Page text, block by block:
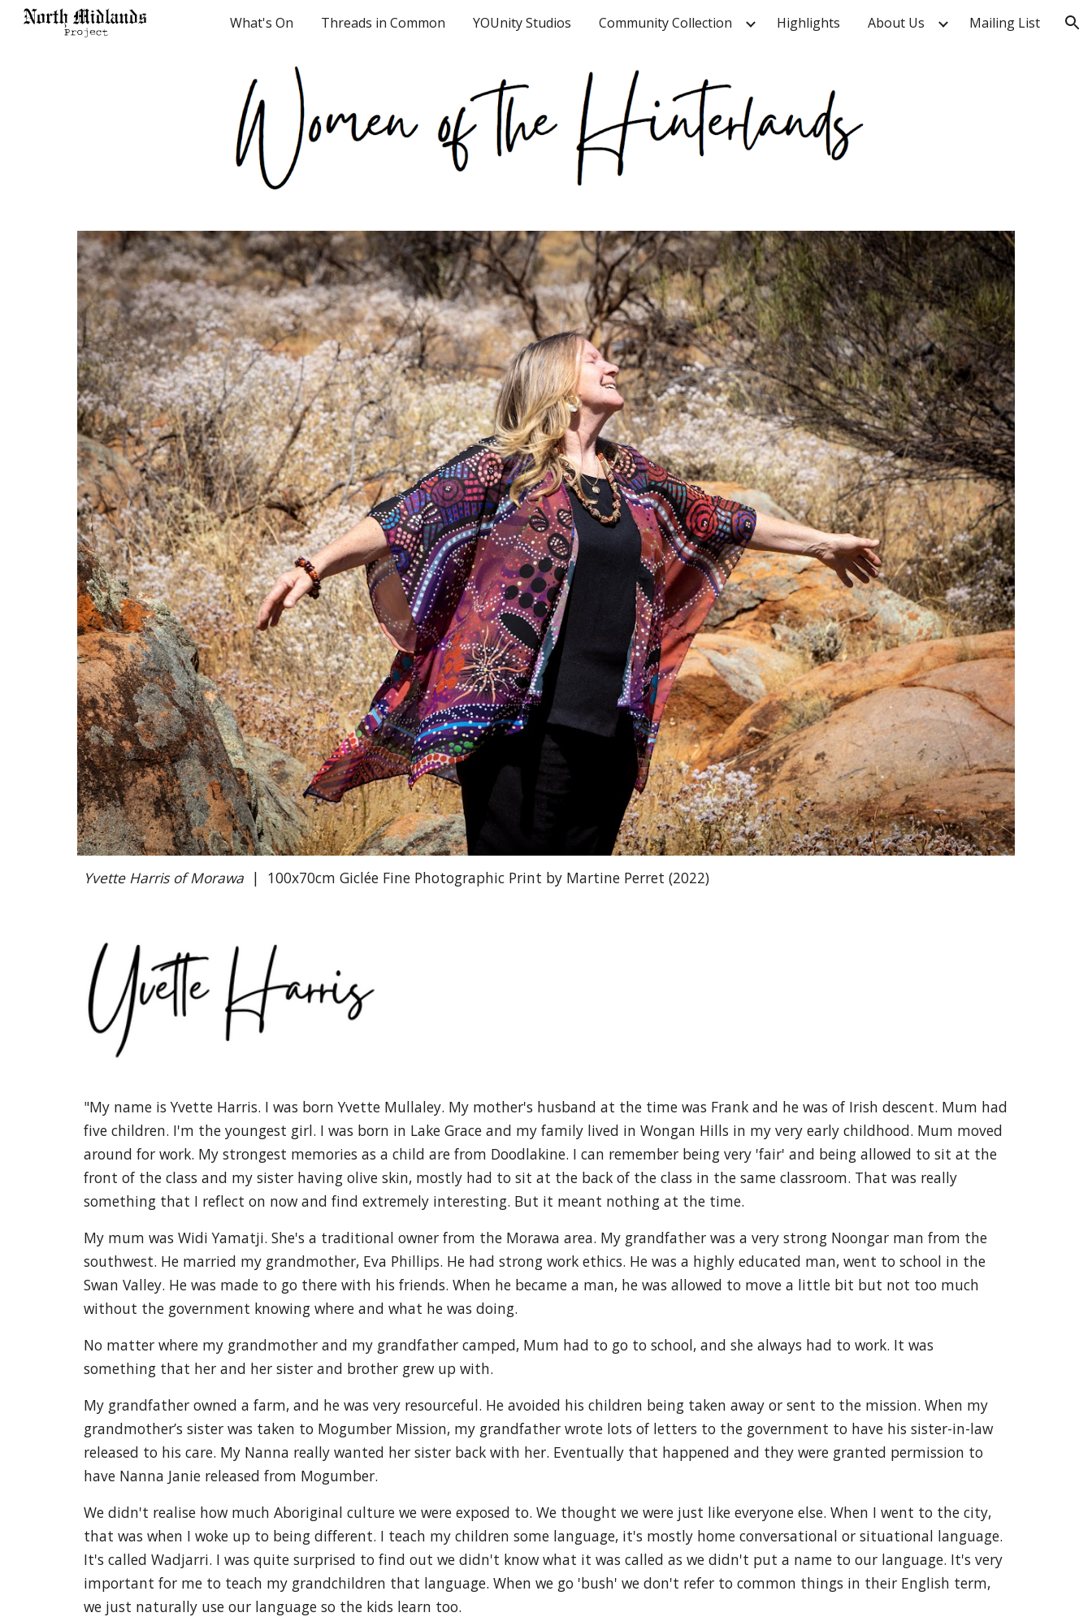
Skip to main content Skip to navigation
What's On Threads in Common YOUnity Studios Community Collection Highlights About Us Mailing List
Yvette Harris of Morawa | 100x70cm Giclée Fine Photographic Print by Martine Perret (2022)
"My name is Yvette Harris. I was born Yvette Mullaley. My mother's husband at the time was Frank and he was of Irish descent. Mum had
five children. I'm the youngest girl. I was born in Lake Grace and my family lived in Wongan Hills in my very early childhood. Mum moved
around for work. My strongest memories as a child are from Doodlakine. I can remember being very 'fair' and being allowed to sit at the
front of the class and my sister having olive skin, mostly had to sit at the back of the class in the same classroom. That was really
something that I reflect on now and find extremely interesting. But it meant nothing at the time.
My mum was Widi Yamatji. She's a traditional owner from the Morawa area. My grandfather was a very strong Noongar man from the
southwest. He married my grandmother, Eva Phillips. He had strong work ethics. He was a highly educated man, went to school in the
Swan Valley. He was made to go there with his friends. When he became a man, he was allowed to move a little bit but not too much
without the government knowing where and what he was doing.
No matter where my grandmother and my grandfather camped, Mum had to go to school, and she always had to work. It was
something that her and her sister and brother grew up with.
My grandfather owned a farm, and he was very resourceful. He avoided his children being taken away or sent to the mission. When my
grandmother’s sister was taken to Mogumber Mission, my grandfather wrote lots of letters to the government to have his sister-in-law
released to his care. My Nanna really wanted her sister back with her. Eventually that happened and they were granted permission to
have Nanna Janie released from Mogumber.
We didn't realise how much Aboriginal culture we were exposed to. We thought we were just like everyone else. When I went to the city,
that was when I woke up to being different. I teach my children some language, it's mostly home conversational or situational language.
It's called Wadjarri. I was quite surprised to find out we didn't know what it was called as we didn't put a name to our language. It's very
important for me to teach my grandchildren that language. When we go 'bush' we don't refer to common things in their English term,
we just naturally use our language so the kids learn too.